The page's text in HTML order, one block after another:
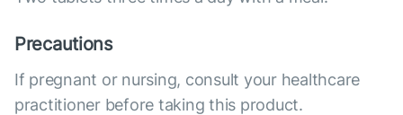
Precautions
If pregnant or nursing, consult your healthcare
practitioner before taking this product.